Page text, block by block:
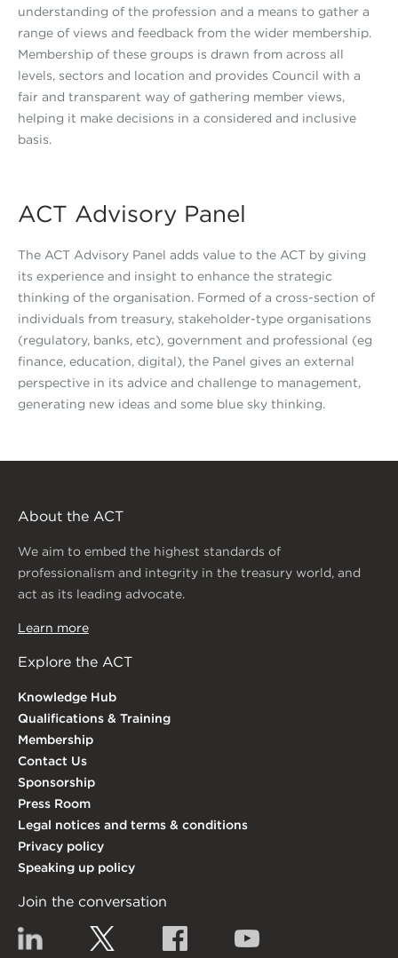
understanding of the profession and a means to gather a
range of views and feedback from the wider membership.
Membership of these groups is drawn from across all
levels, sectors and location and provides Council with a
fair and transparent way of gathering member views,
helping it make decisions in a considered and inclusive
basis.
ACT Advisory Panel
The ACT Advisory Panel adds value to the ACT by giving
its experience and insight to enhance the strategic
thinking of the organisation. Formed of a cross-section of
individuals from treasury, stakeholder-type organisations
(regulatory, banks, etc), government and professional (eg
finance, education, digital), the Panel gives an external
perspective in its advice and challenge to management,
generating new ideas and some blue sky thinking.
About the ACT
We aim to embed the highest standards of
professionalism and integrity in the treasury world, and
act as its leading advocate.
Learn more
Explore the ACT
Knowledge Hub
Qualifications & Training
Membership
Contact Us
Sponsorship
Press Room
Legal notices and terms & conditions
Privacy policy
Speaking up policy
Join the conversation
Linkedin Facebook